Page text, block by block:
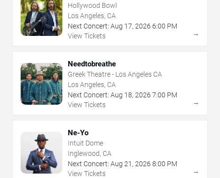
Hollywood Bowl
Los Angeles, CA
Next Concert: Aug 17, 2026 6:00 PM
View Tickets
→
Needtobreathe
Greek Theatre - Los Angeles CA
Los Angeles, CA
Next Concert: Aug 18, 2026 7:00 PM
View Tickets
→
Ne-Yo
Intuit Dome
Inglewood, CA
Next Concert: Aug 21 , 2026 8:00 PM
View Tickets
→